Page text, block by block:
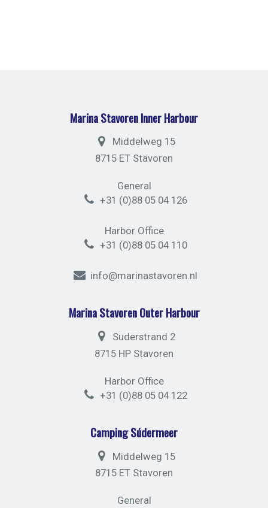
Marina Stavoren Inner Harbour
Middelweg 15
8715 ET Stavoren
General
+31 (0)88 05 04 126
Harbor Office
+31 (0)88 05 04 110
info@marinastavoren.nl
Marina Stavoren Outer Harbour
Suderstrand 2
8715 HP Stavoren
Harbor Office
+31 (0)88 05 04 122
Camping Súdermeer
Middelweg 15
8715 ET Stavoren
General